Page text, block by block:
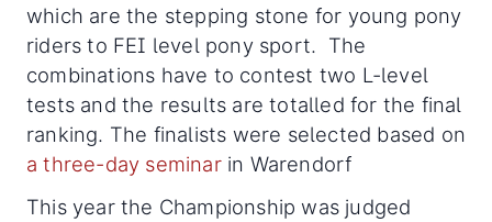
which are the stepping stone for young pony
riders to FEI level pony sport. The
combinations have to contest two L-level
tests and the results are totalled for the final
ranking. The finalists were selected based on
a three-day seminarin Warendorf
This year the Championship was judged